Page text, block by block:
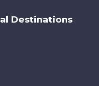
Destinations